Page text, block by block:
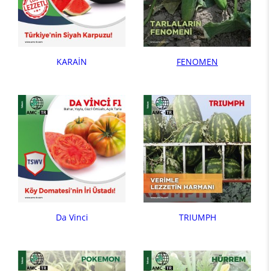
KARAİN FENOMEN
Da Vinci TRIUMPH